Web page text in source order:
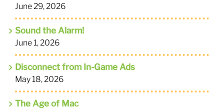
June 29, 2026
Sound the Alarm!
June 1, 2026
Disconnect from In-Game Ads
May 18, 2026
The Age of Mac